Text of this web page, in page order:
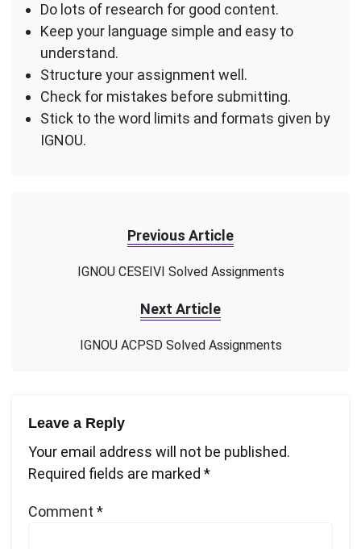
Do lots of research for good content.
Keep your language simple and easy to
understand.
Structure your assignment well.
Check for mistakes before submitting.
Stick to the word limits and formats given by
IGNOU.
Previous Article
IGNOU CESEIVI Solved Assignments
Next Article
IGNOU ACPSD Solved Assignments
Leave a Reply
Your email address will not be published.
Required fields are marked *
Comment *